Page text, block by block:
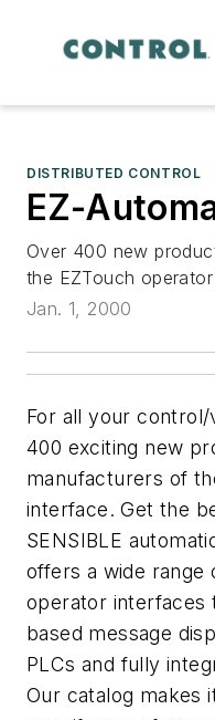
DISTRIBUTED CONTROL
EZ-
Over 400 new
the EZTouch
Jan. 1, 2000
For all your control/
400 exciting new
manufacturers of
interface. Get the
SENSIBLE
offers a wide range
operator interfaces
based message
PLCs and fully
Our catalog makes